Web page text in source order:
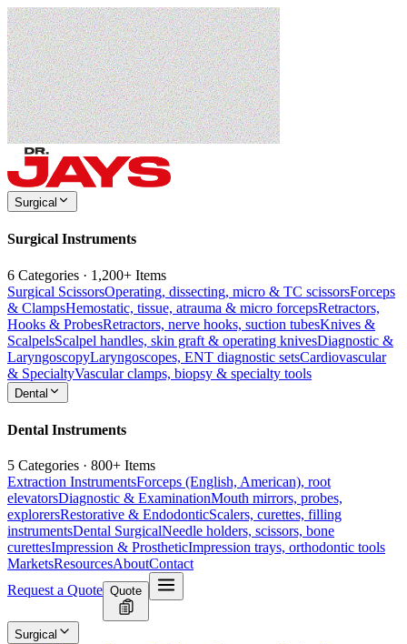
Surgical
Surgical Instruments
6 Categories · 1,200+ Items
Surgical ScissorsOperating, dissecting, micro & TC scissorsForceps
& ClampsHemostatic, tissue, atrauma & micro forcepsRetractors,
Hooks & ProbesRetractors, nerve hooks, suction tubesKnives &
ScalpelsScalpel handles, skin graft & operating knivesDiagnostic &
LaryngoscopyLaryngoscopes, ENT diagnostic setsCardiovascular
& SpecialtyVascular clamps, biopsy & specialty tools
Dental
Dental Instruments
5 Categories · 800+ Items
Extraction InstrumentsForceps (English, American), root
elevatorsDiagnostic & ExaminationMouth mirrors, probes,
explorersRestorative & EndodonticScalers, curettes, filling
instrumentsDental SurgicalNeedle holders, scissors, bone
curettesImpression & ProstheticImpression trays, orthodontic tools
MarketsResourcesAboutContact
Request a Quote Quote
Surgical